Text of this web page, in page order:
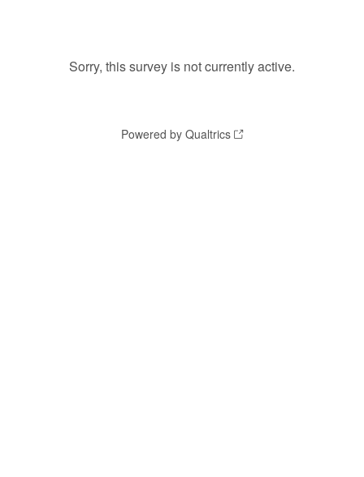
Sorry, this survey is not currently active.
Powered by Qualtrics